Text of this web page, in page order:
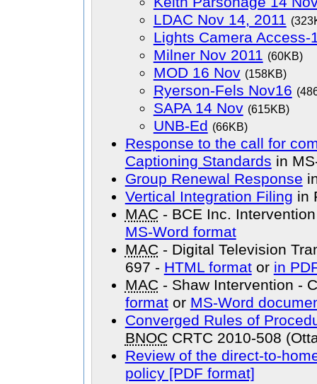
LDAC Nov 14, 2011
Lights Camera Access-
Milner Nov 2011 (60KB)
MOD 16 Nov (158KB)
Ryerson-Fels Nov16
SAPA 14 Nov (615KB)
UNB-Ed (66KB)
Response to the call for
Captioning Standards in
Group Renewal Response
Vertical Integration Filing in
MAC- BCE Inc.
MS-Word format
MAC- Digital Television
697 - HTML formator in
MAC- Shaw Intervention -
formator MS-Word
Converged Rules of
BNOCCRTC 2010-508
Review of the direct-to-
policy [PDF format]